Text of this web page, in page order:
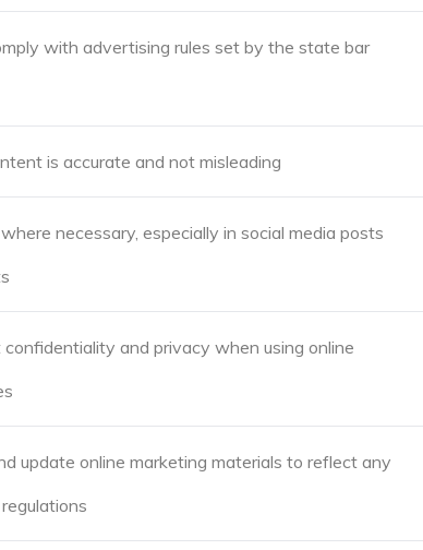
with advertising rules set by the state bar
is accurate and not misleading
necessary, especially in social media posts
and privacy when using online
update online marketing materials to reflect any